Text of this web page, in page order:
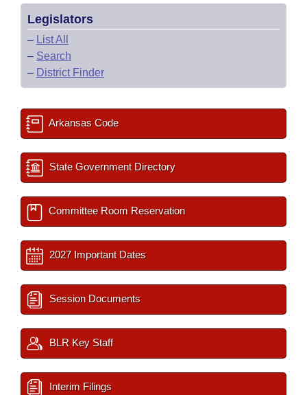
Legislators
– List All
– Search
– District Finder
Arkansas Code
State Government Directory
Committee Room Reservation
2027 Important Dates
Session Documents
BLR Key Staff
Interim Filings